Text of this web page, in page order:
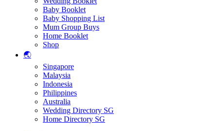
Baby Booklet
Baby Shopping List
Mum Group Buys
Home Booklet
Shop
🌏
Singapore
Malaysia
Indonesia
Philippines
Australia
Wedding Directory SG
Home Directory SG